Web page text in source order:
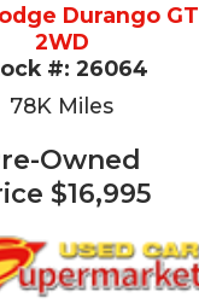
Durango GT
2WD
#: 26064
78K Miles
Owned
$16,995